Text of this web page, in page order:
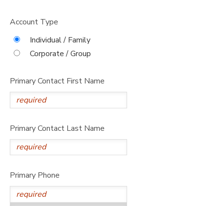
Account Type
Individual / Family
Corporate / Group
Primary Contact First Name
Primary Contact Last Name
Primary Phone
MESSAGE CENTER
GIFT CERTIFICATES
SPONSOR A CHILD